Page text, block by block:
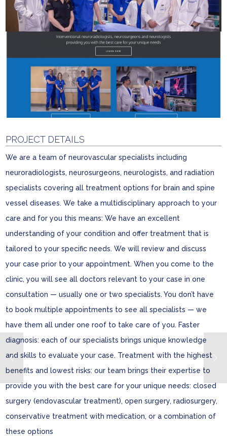
PROJECT DETAILS
We are a team of neurovascular specialists including
neuroradiologists, neurosurgeons, neurologists, and radiation
specialists covering all treatment options for brain and spine
vessel diseases. We take a multidisciplinary approach to your
care and for you this means: We have an excellent
understanding of your condition and offer treatment that is
tailored to your specific needs. We will review and discuss
your case prior to your appointment. When you come to the
clinic, you will see all doctors relevant to your case in one
consultation — usually one or two specialists. You don’t have
to book multiple appointments to see all specialists — we
have them all under one roof to take care of you. Faster
diagnosis: each of our specialists brings unique knowledge
and skills to evaluate your case. Treatment with the highest
benefits and lowest risks: our team brings their expertise to
provide you with the best care for your unique needs: closed
surgery (endovascular treatment), open surgery, radiosurgery,
conservative treatment with medication, or a combination of
these options